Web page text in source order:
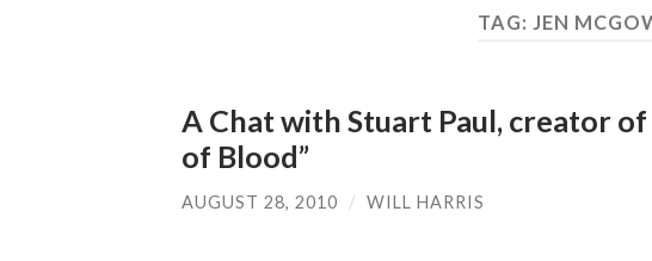
TAG: JEN
A Chat with Stuart Paul, creator of
of Blood”
AUGUST 28, 2010 / WILL HARRIS